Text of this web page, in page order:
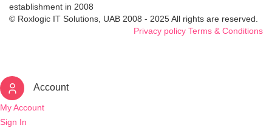
establishment in 2008
© Roxlogic IT Solutions, UAB 2008 - 2025 All rights are reserved.
Privacy policy Terms & Conditions
Account
My Account
Sign In